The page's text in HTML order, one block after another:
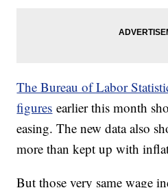
The Bureau of Labor
figures earlier this month
easing. The new data also
more than kept up with
But those very same wage